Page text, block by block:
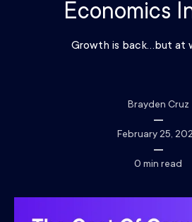
Economics
Growth is back…but at
Brayden Cruz
February 25,
0 min read